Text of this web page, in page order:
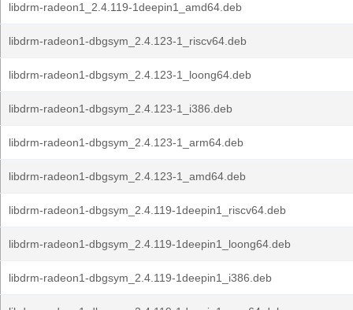
libdrm-radeon1_2.4.119-1deepin1_amd64.deb
libdrm-radeon1-dbgsym_2.4.123-1_riscv64.deb
libdrm-radeon1-dbgsym_2.4.123-1_loong64.deb
libdrm-radeon1-dbgsym_2.4.123-1_i386.deb
libdrm-radeon1-dbgsym_2.4.123-1_arm64.deb
libdrm-radeon1-dbgsym_2.4.123-1_amd64.deb
libdrm-radeon1-dbgsym_2.4.119-1deepin1_riscv64.deb
libdrm-radeon1-dbgsym_2.4.119-1deepin1_loong64.deb
libdrm-radeon1-dbgsym_2.4.119-1deepin1_i386.deb